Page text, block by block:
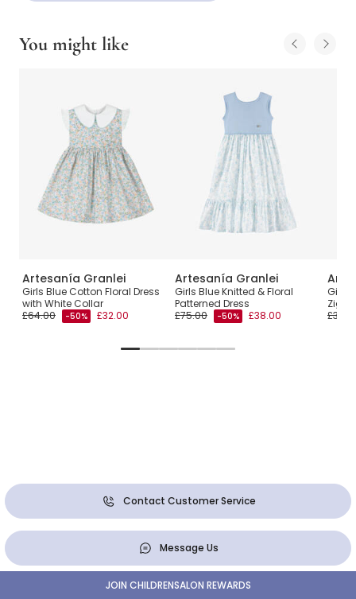
You might like
Artesanía Granlei
Girls Blue Cotton Floral Dress
with White Collar
£64.00
-50% £32.00
Artesanía Granlei
Girls Blue Knitted & Floral
Patterned Dress
£75.00
-50% £38.00
Girls
Contact Customer Service
Message Us
JOIN CHILDRENSALON REWARDS